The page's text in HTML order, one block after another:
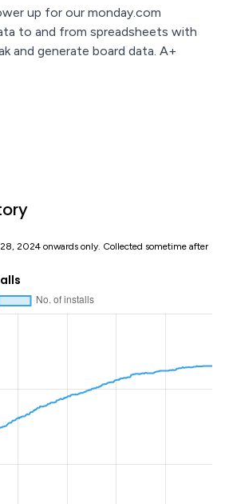
up for our monday.com
to and from spreadsheets with
and generate board data. A+
2024 onwards only. Collected sometime after